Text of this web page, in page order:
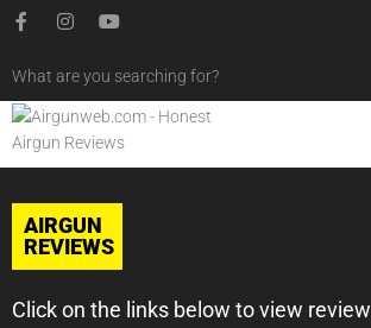
AIRGUN
REVIEWS
Click on the links below to view